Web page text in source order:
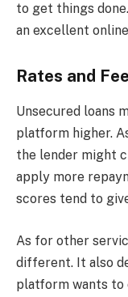
to get things
an excellent
Rates and
Unsecured loans
platform higher.
the lender might
apply more
scores tend to
As for other
different. It also
platform wants to